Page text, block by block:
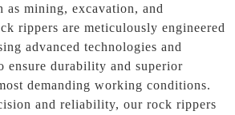
as mining, excavation, and
rippers are meticulously engineered
advanced technologies and
ensure durability and superior
demanding working conditions.
and reliability, our rock rippers